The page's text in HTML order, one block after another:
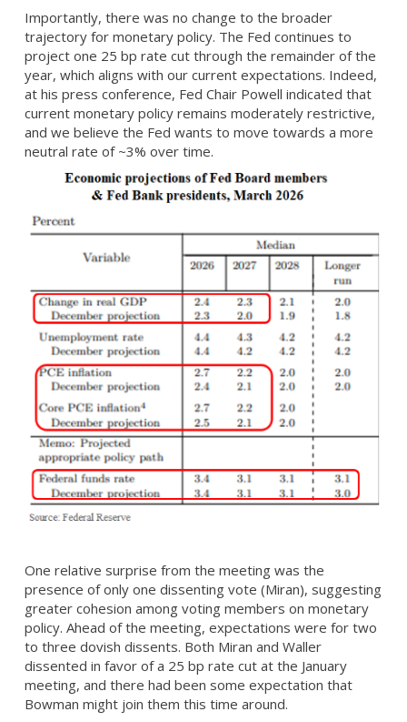
Importantly, there was no change to the broader
trajectory for monetary policy. The Fed continues to
project one 25 bp rate cut through the remainder of the
year, which aligns with our current expectations. Indeed,
at his press conference, Fed Chair Powell indicated that
current monetary policy remains moderately restrictive,
and we believe the Fed wants to move towards a more
neutral rate of ~3% over time.
One relative surprise from the meeting was the
presence of only one dissenting vote (Miran), suggesting
greater cohesion among voting members on monetary
policy. Ahead of the meeting, expectations were for two
to three dovish dissents. Both Miran and Waller
dissented in favor of a 25 bp rate cut at the January
meeting, and there had been some expectation that
Bowman might join them this time around.